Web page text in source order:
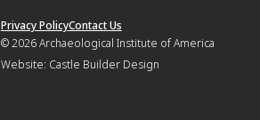
Privacy PolicyContact Us
© 2026Archaeological Institute of America
Website: Castle Builder Design